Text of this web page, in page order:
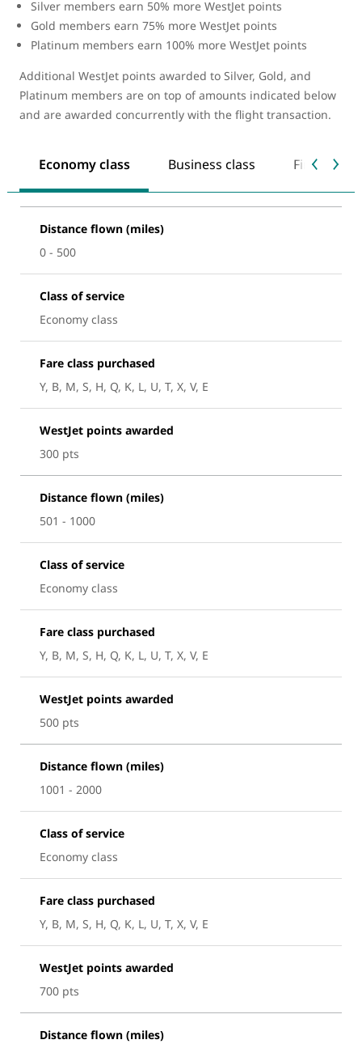
Silver members earn 50% more WestJet points
Gold members earn 75% more WestJet points
Platinum members earn 100% more WestJet points
Additional WestJet points awarded to Silver, Gold, and
Platinum members are on top of amounts indicated below
and are awarded concurrently with the flight transaction.
Economy class Business class First class
Distance flown (miles)
0 - 500
Class of service
Economy class
Fare class purchased
Y, B, M, S, H, Q, K, L, U, T, X, V, E
WestJet points awarded
300 pts
Distance flown (miles)
501 - 1000
Class of service
Economy class
Fare class purchased
Y, B, M, S, H, Q, K, L, U, T, X, V, E
WestJet points awarded
500 pts
Distance flown (miles)
1001 - 2000
Class of service
Economy class
Fare class purchased
Y, B, M, S, H, Q, K, L, U, T, X, V, E
WestJet points awarded
700 pts
Distance flown (miles)